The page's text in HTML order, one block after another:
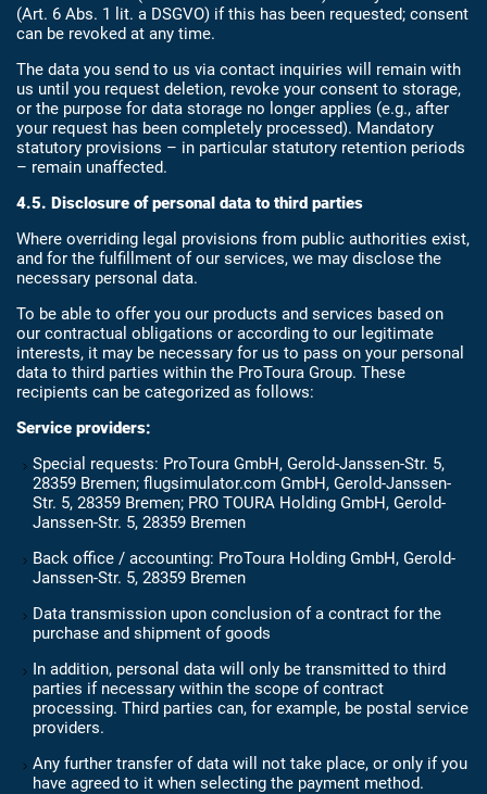
(Art. 6 Abs. 1 lit. a DSGVO) if this has been requested; consent
can be revoked at any time.
The data you send to us via contact inquiries will remain with
us until you request deletion, revoke your consent to storage,
or the purpose for data storage no longer applies (e.g., after
your request has been completely processed). Mandatory
statutory provisions – in particular statutory retention periods
– remain unaffected.
4.5. Disclosure of personal data to third parties
Where overriding legal provisions from public authorities exist,
and for the fulfillment of our services, we may disclose the
necessary personal data.
To be able to offer you our products and services based on
our contractual obligations or according to our legitimate
interests, it may be necessary for us to pass on your personal
data to third parties within the ProToura Group. These
recipients can be categorized as follows:
Service providers:
Special requests: ProToura GmbH, Gerold-Janssen-Str. 5,
28359 Bremen; flugsimulator.com GmbH, Gerold-Janssen-
Str. 5, 28359 Bremen; PRO TOURA Holding GmbH, Gerold-
Janssen-Str. 5, 28359 Bremen
Back office / accounting: ProToura Holding GmbH, Gerold-
Janssen-Str. 5, 28359 Bremen
Data transmission upon conclusion of a contract for the
purchase and shipment of goods
In addition, personal data will only be transmitted to third
parties if necessary within the scope of contract
processing. Third parties can, for example, be postal service
providers.
Any further transfer of data will not take place, or only if you
have agreed to it when selecting the payment method.